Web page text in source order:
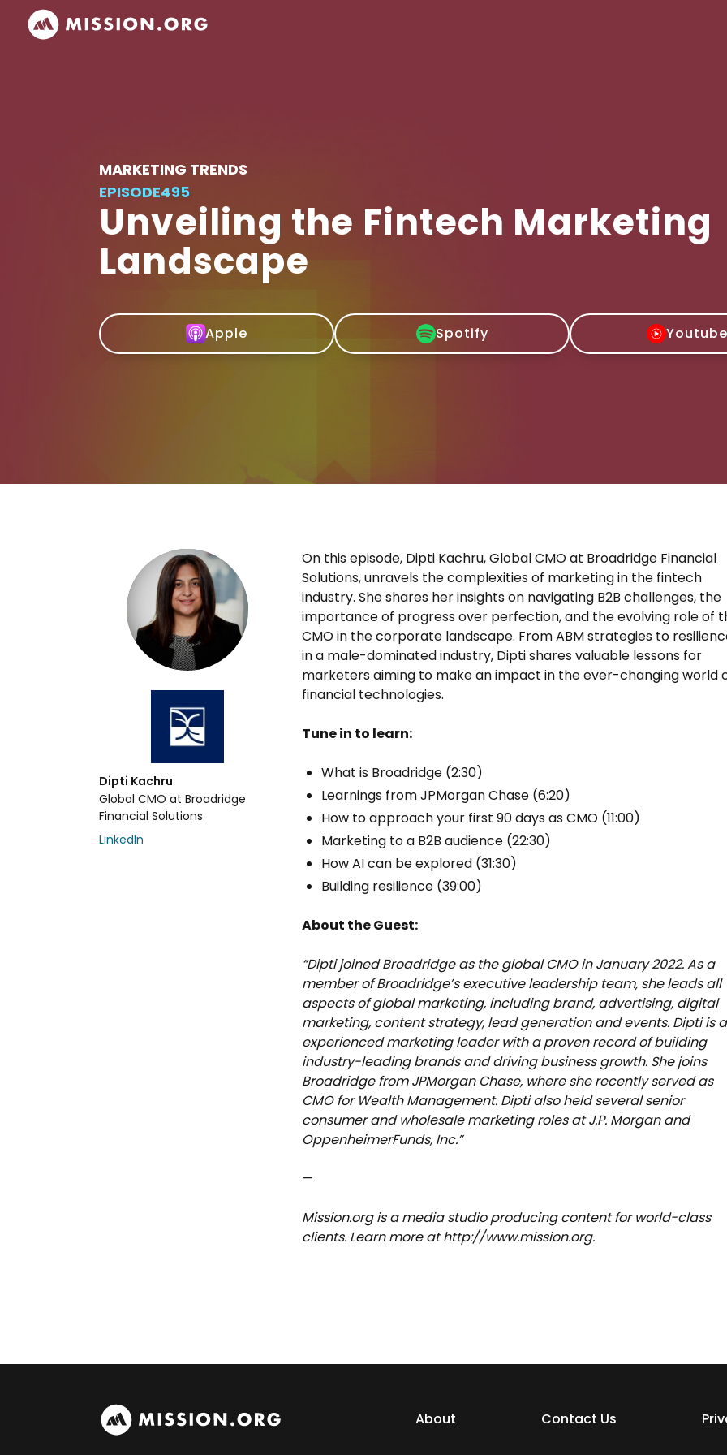
MARKETING TRENDS
EPISODE495
Unveiling the Fintech Marketing
Landscape
Apple Spotify Youtube
Dipti Kachru
Global CMO at Broadridge
Financial Solutions
LinkedIn
On this episode, Dipti Kachru, Global CMO at Broadridge Financial
Solutions, unravels the complexities of marketing in the fintech
industry. She shares her insights on navigating B2B challenges, the
importance of progress over perfection, and the evolving role of
CMO in the corporate landscape. From ABM strategies to
in a male-dominated industry, Dipti shares valuable lessons for
marketers aiming to make an impact in the ever-changing world
financial technologies.
Tune in to learn:
What is Broadridge (2:30)
Learnings from JPMorgan Chase (6:20)
How to approach your first 90 days as CMO (11:00)
Marketing to a B2B audience (22:30)
How AI can be explored (31:30)
Building resilience (39:00)
About the Guest:
“Dipti joined Broadridge as the global CMO in January 2022. As a
member of Broadridge’s executive leadership team, she leads all
aspects of global marketing, including brand, advertising, digital
marketing, content strategy, lead generation and events. Dipti is
experienced marketing leader with a proven record of building
industry-leading brands and driving business growth. She joins
Broadridge from JPMorgan Chase, where she recently served as
CMO for Wealth Management. Dipti also held several senior
consumer and wholesale marketing roles at J.P. Morgan and
OppenheimerFunds, Inc.”
—
Mission.org is a media studio producing content for world-class
clients. Learn more at http://www.mission.org.
About Contact Us